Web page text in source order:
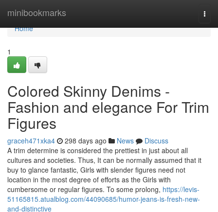
minibookmarks
Home
Home
1
Colored Skinny Denims -
Fashion and elegance For Trim
Figures
graceh471xka4 298 days ago News
Discuss
A trim determine is considered the prettiest in just about all
cultures and societies. Thus, It can be normally assumed that it
buy to glance fantastic, Girls with slender figures need not
location in the most degree of efforts as the Girls with
cumbersome or regular figures. To some prolong, https://levis-
51165815.atualblog.com/44090685/humor-jeans-is-fresh-new-
and-distinctive